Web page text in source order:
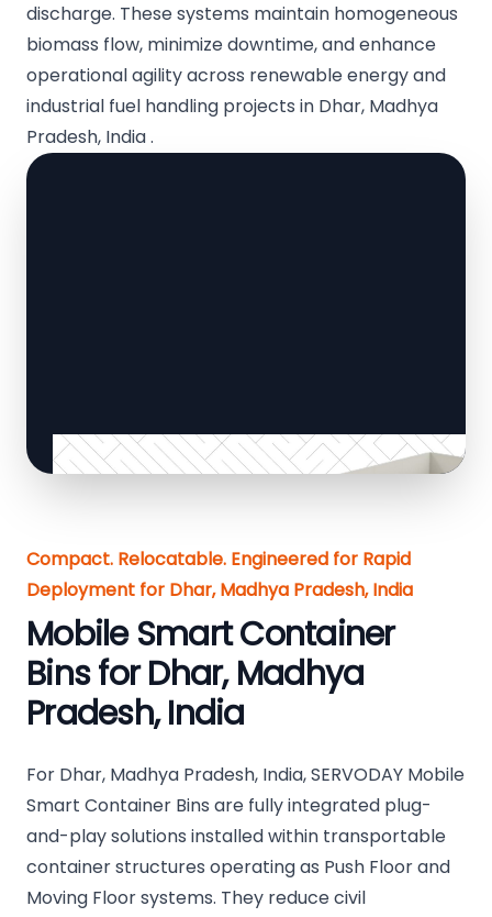
discharge. These systems maintain homogeneous
biomass flow, minimize downtime, and enhance
operational agility across renewable energy and
industrial fuel handling projects in Dhar, Madhya
Pradesh, India .
Compact. Relocatable. Engineered for Rapid
Deployment for Dhar, Madhya Pradesh, India
Mobile Smart Container
Bins for Dhar, Madhya
Pradesh, India
For Dhar, Madhya Pradesh, India, SERVODAY Mobile
Smart Container Bins are fully integrated plug-
and-play solutions installed within transportable
container structures operating as Push Floor and
Moving Floor systems. They reduce civil